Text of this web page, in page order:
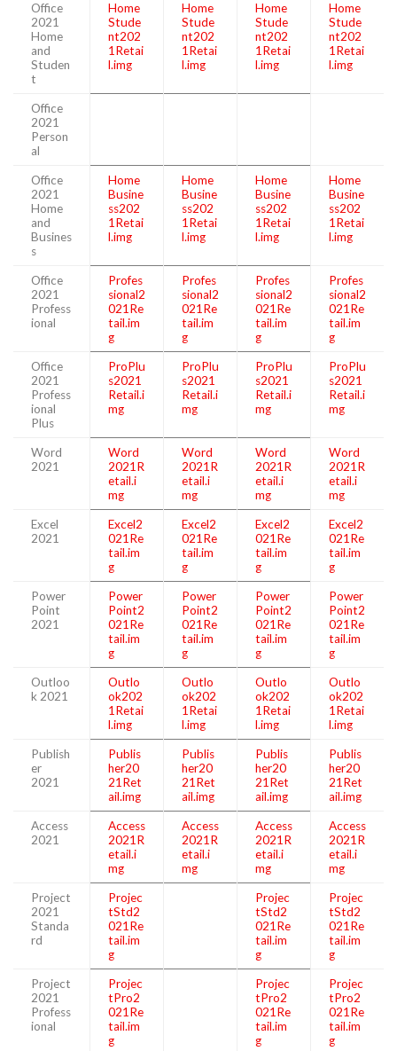
Office
2021
Home
and
Studen
t
Home
Stude
nt202
1Retai
l.img
Home
Stude
nt202
1Retai
l.img
Home
Stude
nt202
1Retai
l.img
Home
Stude
nt202
1Retai
l.img
Office
2021
Person
al
Office
2021
Home
and
Busines
s
Home
Busine
ss202
1Retai
l.img
Home
Busine
ss202
1Retai
l.img
Home
Busine
ss202
1Retai
l.img
Home
Busine
ss202
1Retai
l.img
Office
2021
Profess
ional
Profes
sional2
021Re
tail.im
g
Profes
sional2
021Re
tail.im
g
Profes
sional2
021Re
tail.im
g
Profes
sional2
021Re
tail.im
g
Office
2021
Profess
ional
Plus
ProPlu
s2021
Retail.i
mg
ProPlu
s2021
Retail.i
mg
ProPlu
s2021
Retail.i
mg
ProPlu
s2021
Retail.i
mg
Word
2021
Word
2021R
etail.i
mg
Word
2021R
etail.i
mg
Word
2021R
etail.i
mg
Word
2021R
etail.i
mg
Excel
2021
Excel2
021Re
tail.im
g
Excel2
021Re
tail.im
g
Excel2
021Re
tail.im
g
Excel2
021Re
tail.im
g
Power
Point
2021
Power
Point2
021Re
tail.im
g
Power
Point2
021Re
tail.im
g
Power
Point2
021Re
tail.im
g
Power
Point2
021Re
tail.im
g
Outloo
k 2021
Outlo
ok202
1Retai
l.img
Outlo
ok202
1Retai
l.img
Outlo
ok202
1Retai
l.img
Outlo
ok202
1Retai
l.img
Publish
er
2021
Publis
her20
21Ret
ail.img
Publis
her20
21Ret
ail.img
Publis
her20
21Ret
ail.img
Publis
her20
21Ret
ail.img
Access
2021
Access
2021R
etail.i
mg
Access
2021R
etail.i
mg
Access
2021R
etail.i
mg
Access
2021R
etail.i
mg
Project
2021
Standa
rd
Projec
tStd2
021Re
tail.im
g
Projec
tStd2
021Re
tail.im
g
Projec
tStd2
021Re
tail.im
g
Project
2021
Profess
ional
Projec
tPro2
021Re
tail.im
g
Projec
tPro2
021Re
tail.im
g
Projec
tPro2
021Re
tail.im
g